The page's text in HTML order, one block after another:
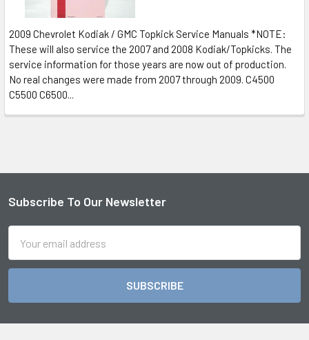
2009 Chevrolet Kodiak / GMC Topkick Service Manuals *NOTE:
These will also service the 2007 and 2008 Kodiak/Topkicks. The
service information for those years are now out of production.
No real changes were made from 2007 through 2009. C4500
C5500 C6500...
Footer
Subscribe To Our Newsletter
Address